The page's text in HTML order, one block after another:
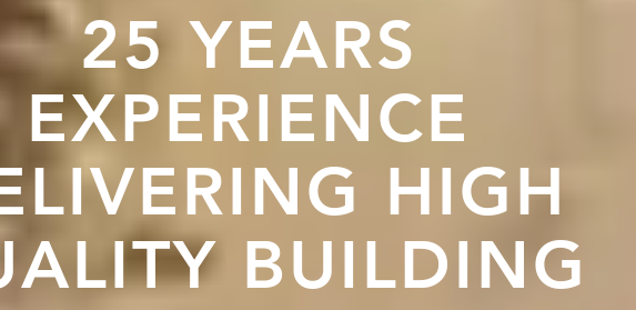
25 YEARS
EXPERIENCE
HIGH
BUILDING